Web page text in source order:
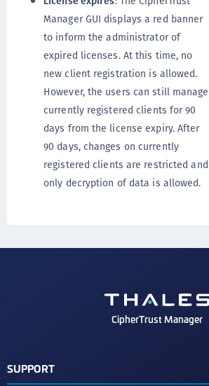
Manager GUI displays a red banner
to inform the administrator of
expired licenses. At this time, no
new client registration is allowed.
However, the users can still manage
currently registered clients for 90
days from the license expiry. After
90 days, changes on currently
registered clients are restricted and
only decryption of data is allowed.
CipherTrust Manager
SUPPORT